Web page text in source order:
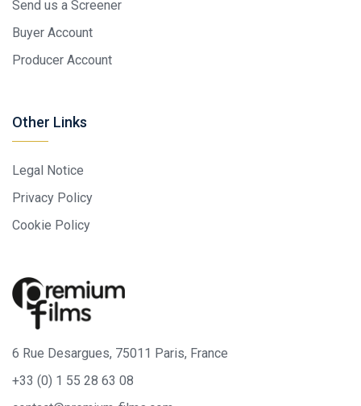
Send us a Screener
Buyer Account
Producer Account
Other Links
Legal Notice
Privacy Policy
Cookie Policy
6 Rue Desargues, 75011 Paris, France
+33 (0) 1 55 28 63 08